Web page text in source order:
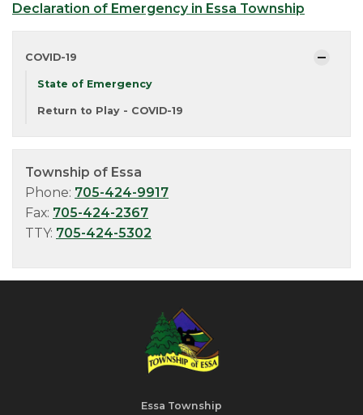
Declaration of Emergency in Essa Township
COVID-19
State of Emergency
Return to Play - COVID-19
Township of Essa
Phone: 705-424-9917
Fax: 705-424-2367
TTY: 705-424-5302
Essa Township